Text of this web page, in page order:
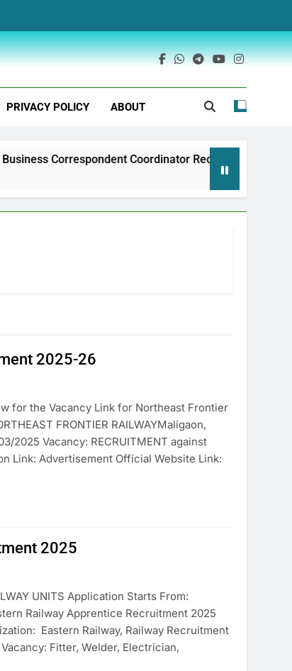
PRIVACY POLICY ABOUT
Coordinator Recruitment
2025-26
for the Vacancy Link for Northeast Frontier
FRONTIER RAILWAYMaligaon,
2025 Vacancy: RECRUITMENT against
Link: Advertisement Official Website Link:
2025
UNITS Application Starts From:
Railway Apprentice Recruitment 2025
Eastern Railway, Railway Recruitment
Fitter, Welder, Electrician,